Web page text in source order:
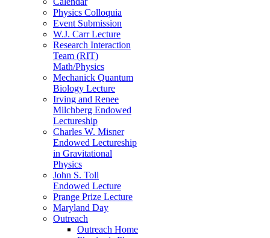
Physics Colloquia
Event Submission
W.J. Carr Lecture
Research Interaction
Team (RIT)
Math/Physics
Mechanick Quantum
Biology Lecture
Irving and Renee
Milchberg Endowed
Lectureship
Charles W. Misner
Endowed Lectureship
in Gravitational
Physics
John S. Toll
Endowed Lecture
Prange Prize Lecture
Maryland Day
Outreach
Outreach Home